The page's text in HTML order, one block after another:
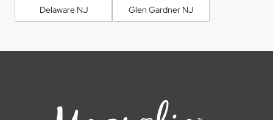
Delaware NJ Glen Gardner NJ